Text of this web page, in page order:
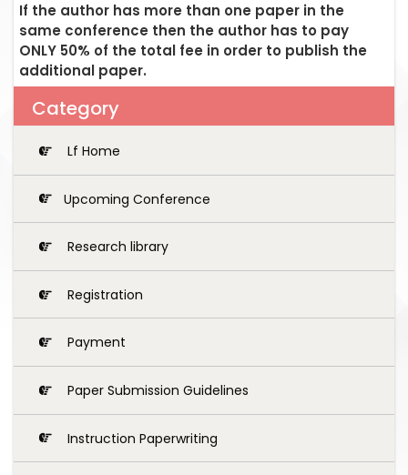
If the author has more than one paper in the
same conference then the author has to pay
ONLY 50% of the total fee in order to publish the
additional paper.
Category
Lf Home
Upcoming Conference
Research library
Registration
Payment
Paper Submission Guidelines
Instruction Paperwriting